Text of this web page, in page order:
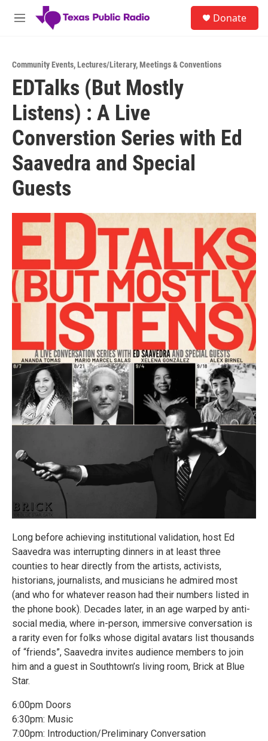
Skip to main content
M
Donate
Community Events,Lectures/Literary,Meetings & Conventions
EDTalks (But Mostly
Listens) : A Live
Converstion Series with Ed
Saavedra and Special
Guests
Long before achieving institutional validation, host Ed
Saavedra was interrupting dinners in at least three
counties to hear directly from the artists, activists,
historians, journalists, and musicians he admired most
(and who for whatever reason had their numbers listed in
the phone book). Decades later, in an age warped by anti-
social media, where in-person, immersive conversation is
a rarity even for folks whose digital avatars list thousands
of “friends”, Saavedra invites audience members to join
him and a guest in Southtown’s living room, Brick at Blue
Star.
6:00pm Doors
6:30pm: Music
7:00pm: Introduction/Preliminary Conversation